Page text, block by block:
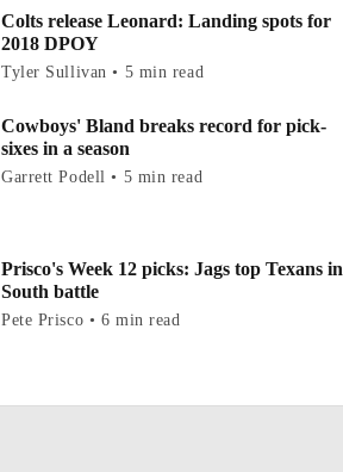
Colts release Leonard: Landing spots for
2018 DPOY
Tyler Sullivan • 5 min read
Cowboys' Bland breaks record for pick-
sixes in a season
Garrett Podell • 5 min read
Prisco's Week 12 picks: Jags top Texans in
South battle
Pete Prisco • 6 min read